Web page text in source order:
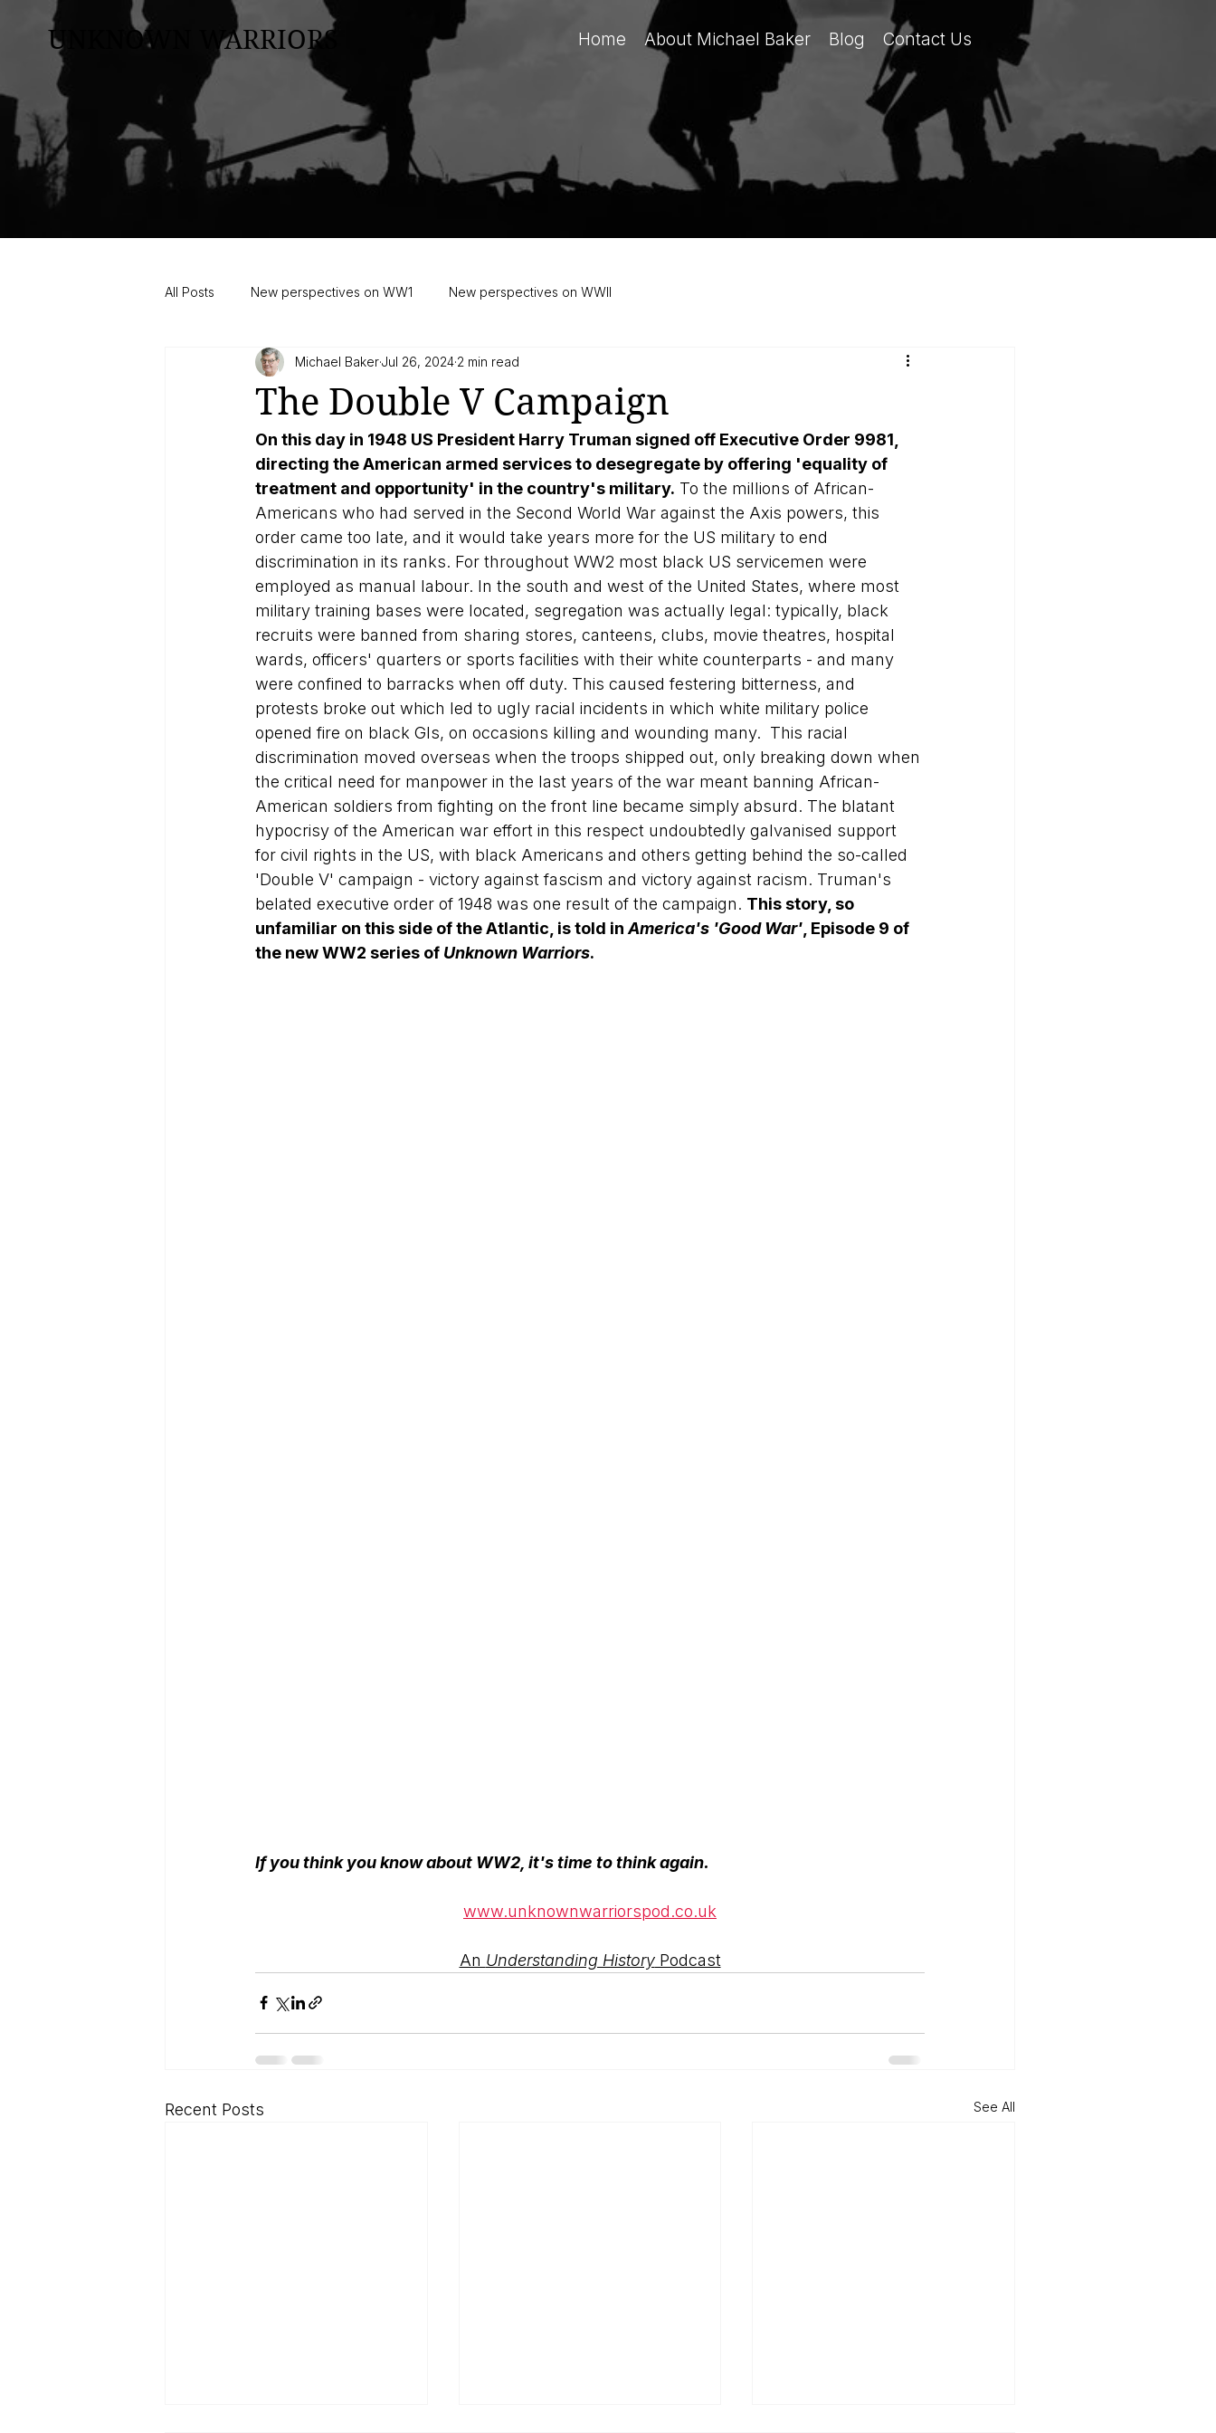
UNKNOWN WARRIORS Home About Michael Baker Blog Contact Us
All Posts New perspectives on WW1 New perspectives on WWII
The Double V Campaign
Michael BakerJul 26, 2024 2 min read
On this day in 1948 US President Harry Truman signed off Executive Order 9981,
directing the American armed services to desegregate by offering 'equality of
treatment and opportunity' in the country's military. To the millions of African-
Americans who had served in the Second World War against the Axis powers, this
order came too late, and it would take years more for the US military to end
discrimination in its ranks. For throughout WW2 most black US servicemen were
employed as manual labour. In the south and west of the United States, where most
military training bases were located, segregation was actually legal: typically, black
recruits were banned from sharing stores, canteens, clubs, movie theatres, hospital
wards, officers' quarters or sports facilities with their white counterparts - and many
were confined to barracks when off duty. This caused festering bitterness, and
protests broke out which led to ugly racial incidents in which white military police
opened fire on black GIs, on occasions killing and wounding many.  This racial
discrimination moved overseas when the troops shipped out, only breaking down when
the critical need for manpower in the last years of the war meant banning African-
American soldiers from fighting on the front line became simply absurd. The blatant
hypocrisy of the American war effort in this respect undoubtedly galvanised support
for civil rights in the US, with black Americans and others getting behind the so-called
'Double V' campaign - victory against fascism and victory against racism. Truman's
belated executive order of 1948 was one result of the campaign. This story, so
unfamiliar on this side of the Atlantic, is told in America's 'Good War' , Episode 9 of
the new WW2 series of Unknown Warriors.
If you think you know about WW2, it's time to think again.
www.unknownwarriorspod.co.uk
An Understanding History Podcast
Recent Posts See All